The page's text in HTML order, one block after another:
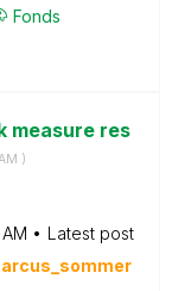
Fonds
measure res
)
Latest post